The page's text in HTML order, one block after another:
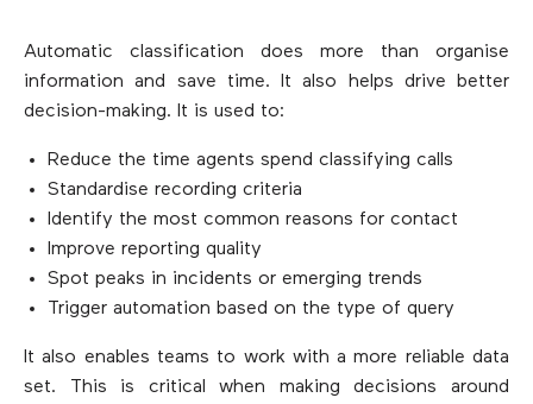
Automatic classification does more than organise
information and save time. It also helps drive better
decision-making. It is used to:
Reduce the time agents spend classifying calls
Standardise recording criteria
Identify the most common reasons for contact
Improve reporting quality
Spot peaks in incidents or emerging trends
Trigger automation based on the type of query
It also enables teams to work with a more reliable data
set. This is critical when making decisions around